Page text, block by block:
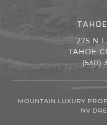
275 N
TAHOE
(530)
MOUNTAIN LUXURY
NV